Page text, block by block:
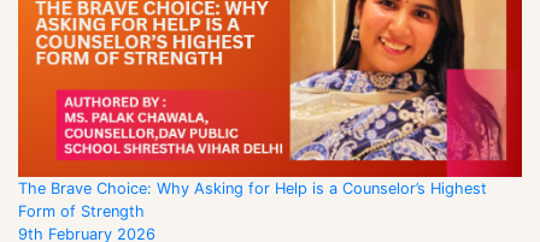
The Brave Choice: Why Asking for Help is a Counselor’s Highest
Form of Strength
9th February 2026